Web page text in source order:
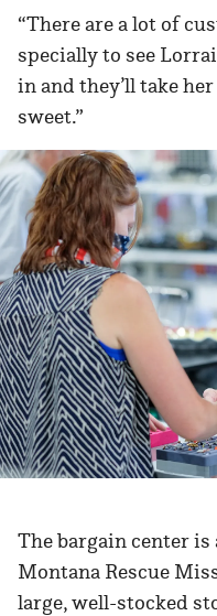
“There are a lot of
specially to see
in and they’ll take
sweet.”
The bargain center
Montana Rescue
large, well-stocked